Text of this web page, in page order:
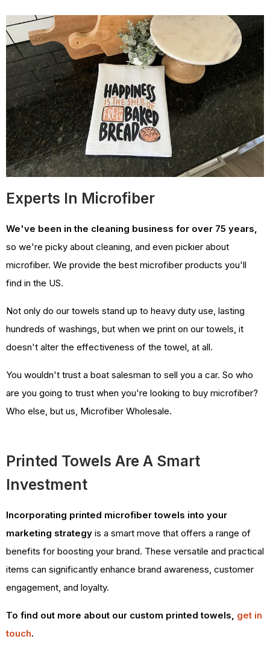
Experts In Microfiber
We've been in the cleaning business for over 75 years,
so we're picky about cleaning, and even pickier about
microfiber. We provide the best microfiber products you'll
find in the US.
Not only do our towels stand up to heavy duty use, lasting
hundreds of washings, but when we print on our towels, it
doesn't alter the effectiveness of the towel, at all.
You wouldn't trust a boat salesman to sell you a car. So who
are you going to trust when you're looking to buy microfiber?
Who else, but us, Microfiber Wholesale.
Printed Towels Are A Smart
Investment
Incorporating printed microfiber towels into your
marketing strategy is a smart move that offers a range of
benefits for boosting your brand. These versatile and practical
items can significantly enhance brand awareness, customer
engagement, and loyalty.
To find out more about our custom printed towels, get in
touch.